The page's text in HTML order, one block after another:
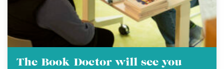
The Book Doctor will see you